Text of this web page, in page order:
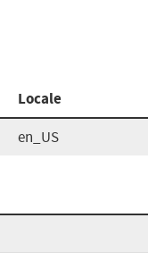
Locale
en_US